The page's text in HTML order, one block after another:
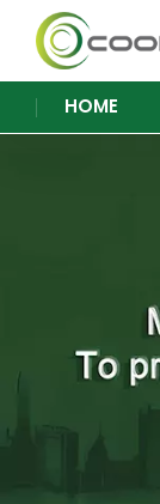
HOME